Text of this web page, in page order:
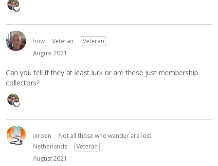
how Veteran
Veteran
August 2021
Can you tell if they at least lurk or are these just membership
collectors?
Jeroen
Not all those who wander are lost
Netherlands
Veteran
August 2021